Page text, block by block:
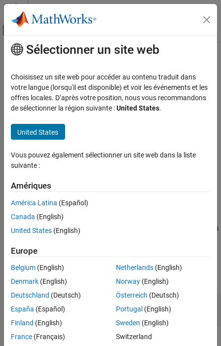
Passer au contenu
Activer/désactiver l'affichage du menu
Accueil de la documentation
Econometrics Toolbox
Data Preprocessing
ON THIS PAGE
Description
Input Arguments
Output Arguments
Version History
See Also
Contenu principal
convert2monthly
Aggregate timetable data to monthly periodicity
collapse all in page
TT2 = convert2monthly(TT1)
Description
recorded daily or weekly) to monthly periodicity.
example
TT2= convert2monthly(
uses additional options
Examples
collapse all
Aggregate Timetable Data to Monthly
Periodicity
Sélectionner un site web
Choisissez un site web pour accéder au contenu traduit dans
votre langue (lorsqu'il est disponible) et voir les événements et les
offres locales. D’après votre position, nous vous recommandons
de sélectionner la région suivante :United States.
United States
Vous pouvez également sélectionner un site web dans la liste
suivante :
Amériques
América Latina (Español)
Canada (English)
United States (English)
Europe
Belgium (English)
Denmark (English)
Deutschland (Deutsch)
España (Español)
Finland (English)
France (Français)
Netherlands(English)
Norway(English)
Österreich (Deutsch)
Portugal (English)
Sweden (English)
Switzerland